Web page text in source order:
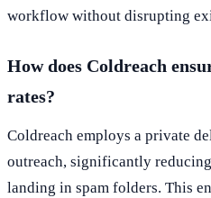
workflow without disrupting
How does Coldreach
rates?
Coldreach employs a private
outreach, significantly
landing in spam folders. This